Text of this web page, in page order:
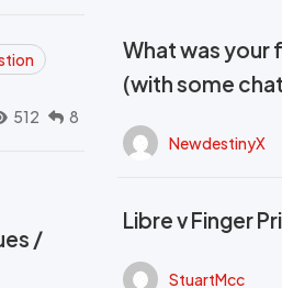
512 8
What was your
(with some
NewdestinyX
/
Libre v Finger
StuartMcc